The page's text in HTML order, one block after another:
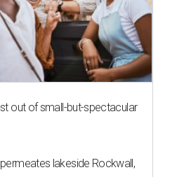
out of small-but-spectacular
lakeside Rockwall,